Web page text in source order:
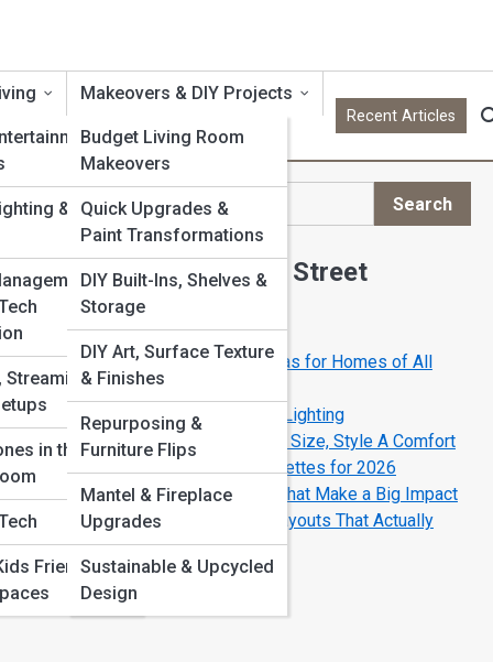
& Scene
&
Streaming &
in the
Friendly
Makeovers & DIY Projects
Budget Living Room
Makeovers
Quick Upgrades &
Paint Transformations
DIY Built-Ins, Shelves &
Storage
DIY Art, Surface Texture
& Finishes
Repurposing &
Furniture Flips
Mantel & Fireplace
Upgrades
Sustainable & Upcycled
Design
Recent Articles
Search
Search
Explore Living Room Street
Start Your Journey
Open-Concept Living Room Ideas for Homes of All
Sizes
The New Rules of Living Room Lighting
The Ultimate Sofa Buying Guide: Size, Style A Comfort
The Best Living Room Color Palettes for 2026
Living Room Wall Decor Ideas That Make a Big Impact
10 Genius Small Living Room Layouts That Actually
Work